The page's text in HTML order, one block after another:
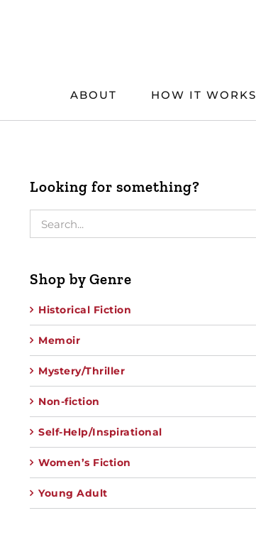
ABOUT HOW IT WORKS
Looking for something?
Shop by Genre
Historical Fiction
Memoir
Mystery/Thriller
Non-fiction
Self-Help/Inspirational
Women’s Fiction
Young Adult